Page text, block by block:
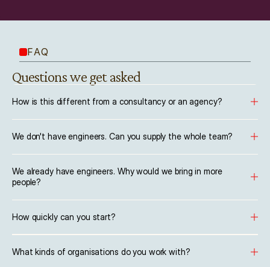
FAQ
Questions we get asked
How is this different from a consultancy or an agency?
We don't have engineers. Can you supply the whole team?
We already have engineers. Why would we bring in more
people?
How quickly can you start?
What kinds of organisations do you work with?